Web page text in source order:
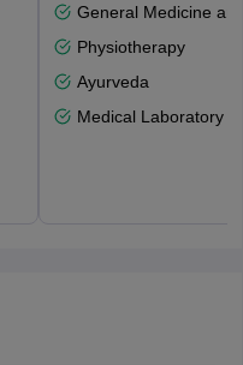
General Medicine
Physiotherapy
Ayurveda
Medical Laboratory